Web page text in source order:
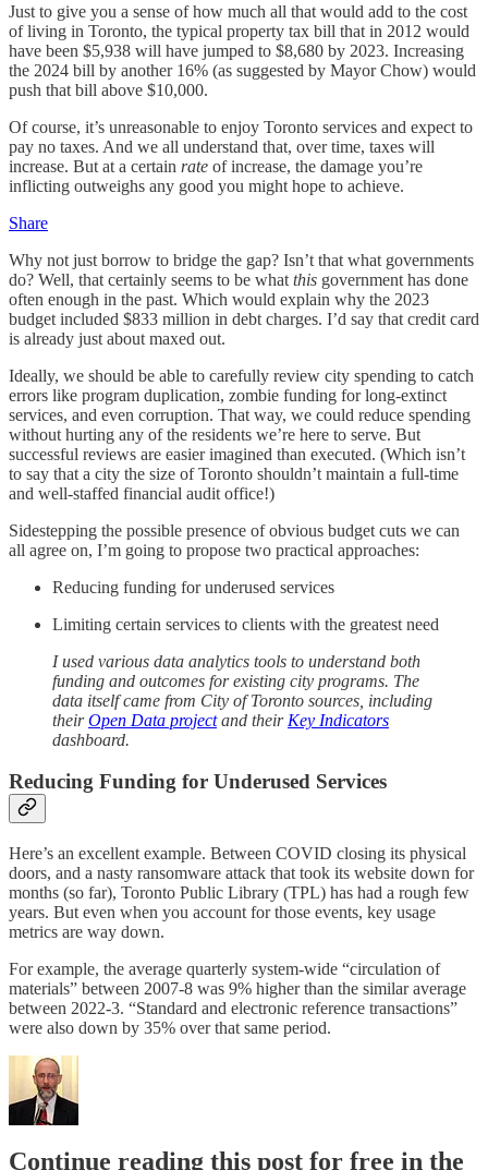
Just to give you a sense of how much all that would add to the cost
of living in Toronto, the typical property tax bill that in 2012 would
have been $5,938 will have jumped to $8,680 by 2023. Increasing
the 2024 bill by another 16% (as suggested by Mayor Chow) would
push that bill above $10,000.
Of course, it’s unreasonable to enjoy Toronto services and expect to
pay no taxes. And we all understand that, over time, taxes will
increase. But at a certain rate of increase, the damage you’re
inflicting outweighs any good you might hope to achieve.
Share
Why not just borrow to bridge the gap? Isn’t that what governments
do? Well, that certainly seems to be what this government has done
often enough in the past. Which would explain why the 2023
budget included $833 million in debt charges. I’d say that credit card
is already just about maxed out.
Ideally, we should be able to carefully review city spending to catch
errors like program duplication, zombie funding for long-extinct
services, and even corruption. That way, we could reduce spending
without hurting any of the residents we’re here to serve. But
successful reviews are easier imagined than executed. (Which isn’t
to say that a city the size of Toronto shouldn’t maintain a full-time
and well-staffed financial audit office!)
Sidestepping the possible presence of obvious budget cuts we can
all agree on, I’m going to propose two practical approaches:
Reducing funding for underused services
Limiting certain services to clients with the greatest need
I used various data analytics tools to understand both
funding and outcomes for existing city programs. The
data itself came from City of Toronto sources, including
theirOpen Data projectand their Key Indicators
dashboard.
Reducing Funding for Underused Services
Here’s an excellent example. Between COVID closing its physical
doors, and a nasty ransomware attack that took its website down for
months (so far), Toronto Public Library (TPL) has had a rough few
years. But even when you account for those events, key usage
metrics are way down.
For example, the average quarterly system-wide “circulation of
materials” between 2007-8 was 9% higher than the similar average
between 2022-3. “Standard and electronic reference transactions”
were also down by 35% over that same period.
Continue reading this post for free in the